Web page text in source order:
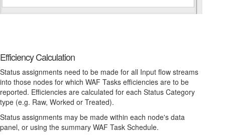
Efficiency Calculation
Status assignments need to be made for all Input flow streams
into those nodes for which WAF Tasks efficiencies are to be
reported. Efficiencies are calculated for each Status Category
type (e.g. Raw, Worked or Treated).
Status assignments may be made within each node's data
panel, or using the summary WAF Task Schedule.